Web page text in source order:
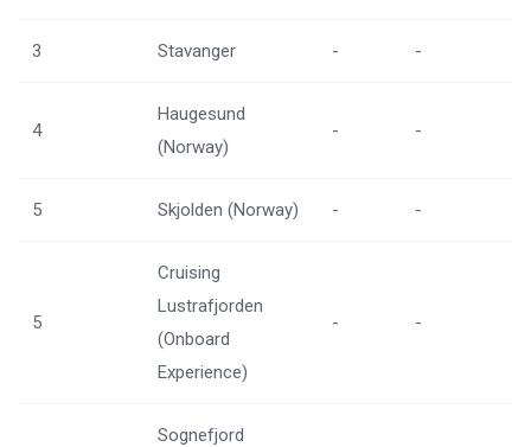
3 Stavanger - -
4
Haugesund
(Norway)
- -
5 Skjolden (Norway) - -
5
Cruising
Lustrafjorden
(Onboard
Experience)
- -
Sognefjord